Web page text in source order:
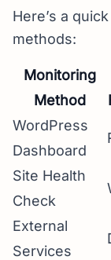
Here’s a
methods:
Monitoring
Method
WordPress
Dashboard
Site Health
Check
External
Services